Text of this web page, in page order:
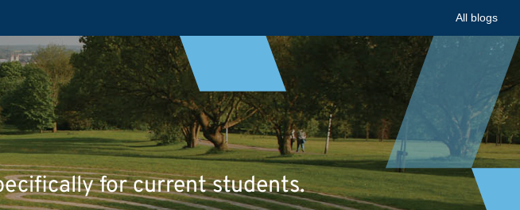
All blogs
for current students.